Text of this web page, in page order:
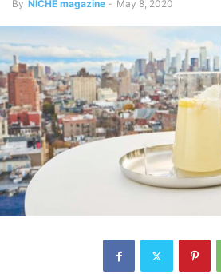
By NICHE magazine - May 8, 2020